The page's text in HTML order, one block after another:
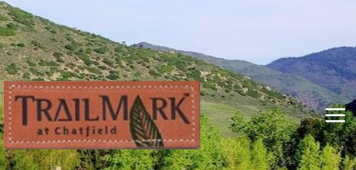
Skip
to
content